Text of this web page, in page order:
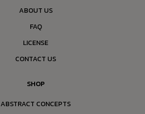
ABOUT US
FAQ
LICENSE
CONTACT US
SHOP
ABSTRACT CONCEPTS